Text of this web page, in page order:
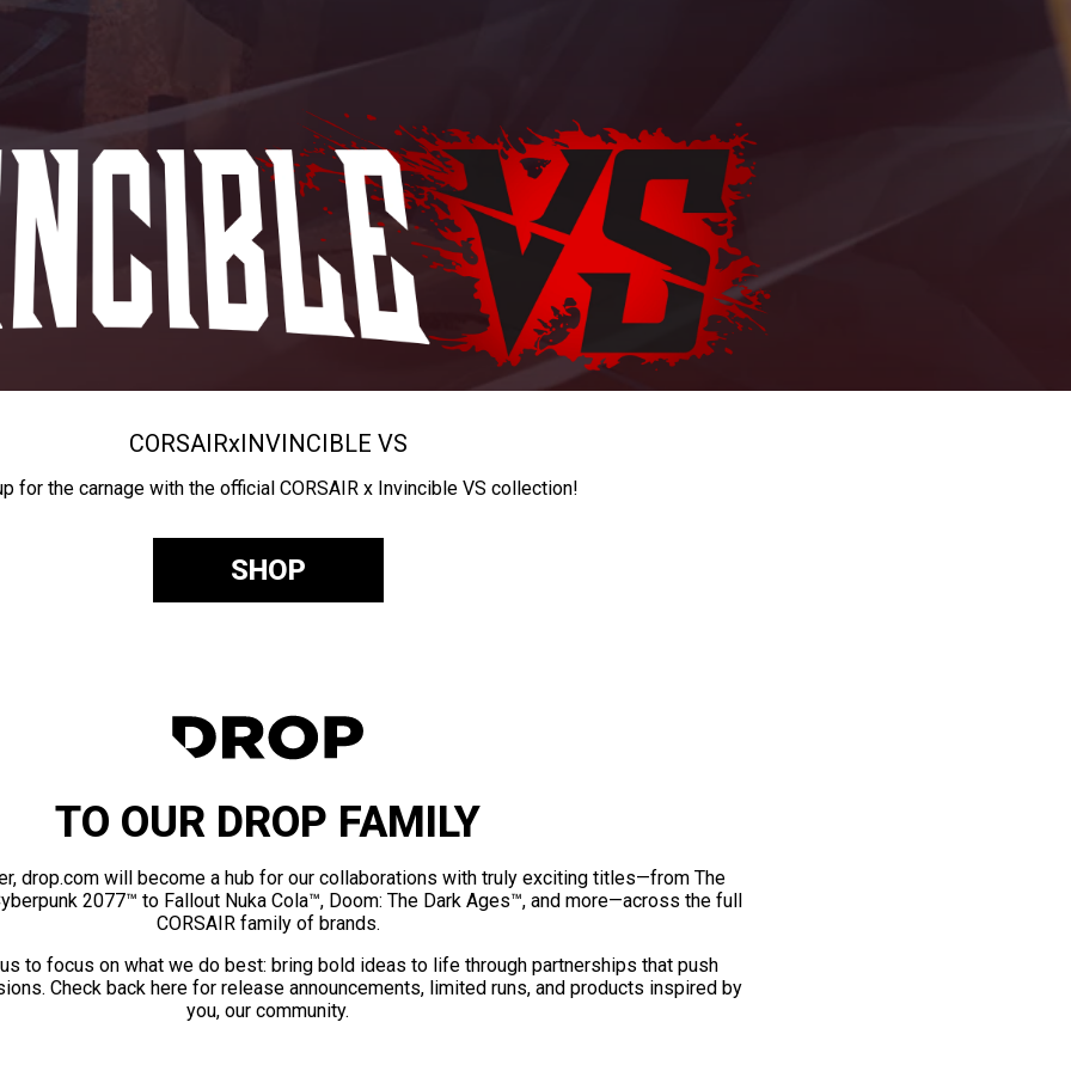
CORSAIRxINVINCIBLE VS
for the carnage with the official CORSAIR x Invincible VS collection!
SHOP
TO OUR DROP FAMILY
drop.com will become a hub for our collaborations with truly exciting titles—from The
2077™ to Fallout Nuka Cola™, Doom: The Dark Ages™, and more—across the full
CORSAIR family of brands.
to focus on what we do best: bring bold ideas to life through partnerships that push
Check back here for release announcements, limited runs, and products inspired by
you, our community.